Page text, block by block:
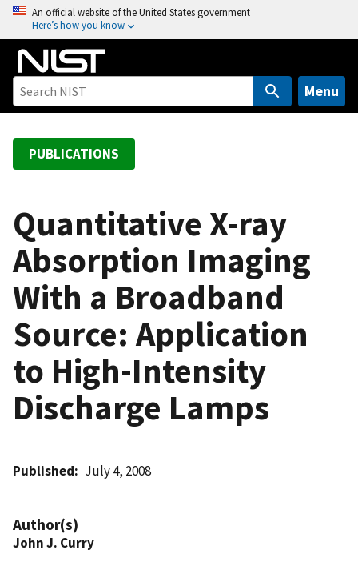
o
An official website of the United States government
Here’s how you know
Menu
PUBLICATIONS
Quantitative X-ray
Absorption Imaging
With a Broadband
Source: Application
to High-Intensity
Discharge Lamps
Published July 4, 2008
Author(s)
John J. Curry